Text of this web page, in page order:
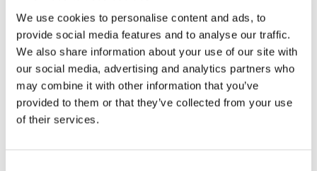
We use cookies to personalise content and ads, to
provide social media features and to analyse our traffic.
We also share information about your use of our site with
our social media, advertising and analytics partners who
may combine it with other information that you’ve
provided to them or that they’ve collected from your use
of their services.